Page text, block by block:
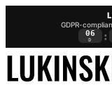
GDPR-
06
D :